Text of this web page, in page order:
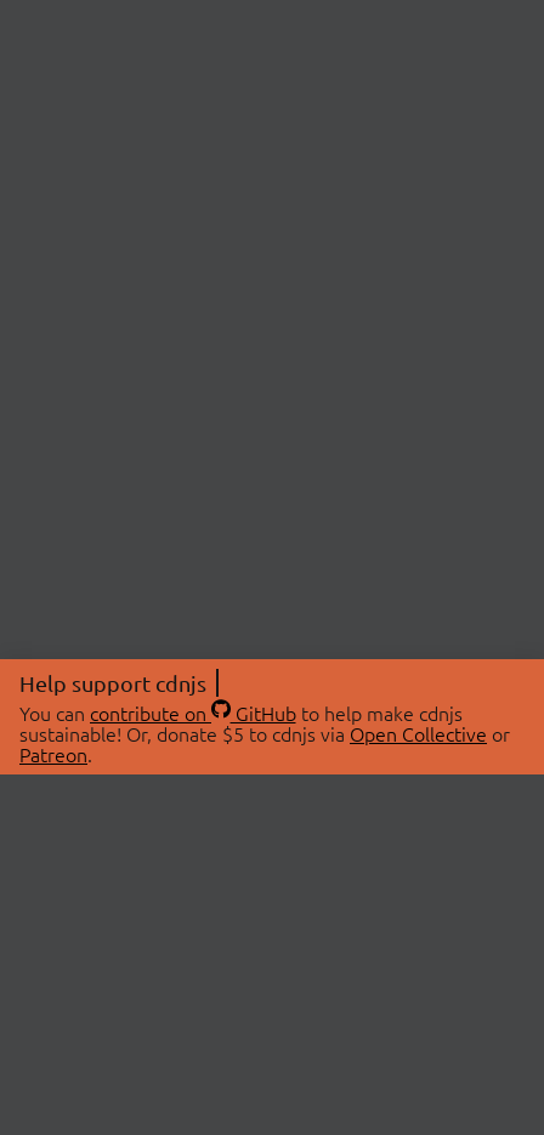
Help support cdnjs
You can contribute on GitHubto help make cdnjs
sustainable! Or, donate $5 to cdnjs via Open Collective or
Patreon.